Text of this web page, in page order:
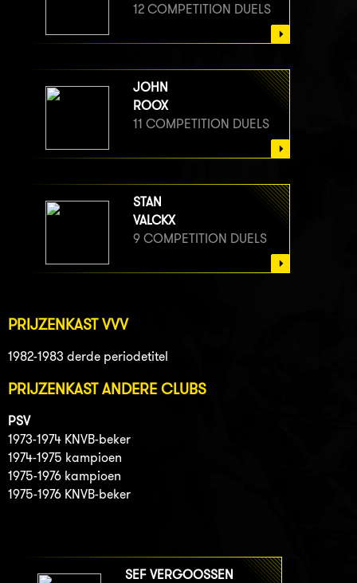
12 COMPETITION DUELS
JOHN
ROOX
11 COMPETITION DUELS
STAN
VALCKX
9 COMPETITION DUELS
PRIJZENKAST VVV
1982-1983 derde periodetitel
PRIJZENKAST ANDERE CLUBS
PSV
1973-1974 KNVB-beker
1974-1975 kampioen
1975-1976 kampioen
1975-1976 KNVB-beker
SEF VERGOOSSEN